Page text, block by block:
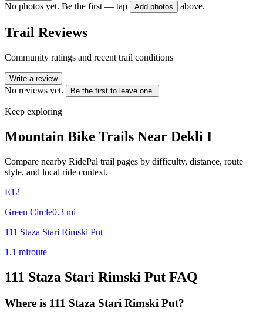
No photos yet. Be the first — tap Add photos above.
Trail Reviews
Community ratings and recent trail conditions
Write a review
No reviews yet. Be the first to leave one.
Keep exploring
Mountain Bike Trails Near Dekli I
Compare nearby RidePal trail pages by difficulty, distance, route
style, and local ride context.
E12
Green Circle0.3 mi
111 Staza Stari Rimski Put
1.1 miroute
111 Staza Stari Rimski Put FAQ
Where is 111 Staza Stari Rimski Put?